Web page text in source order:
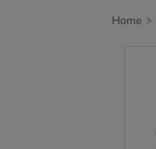
Home